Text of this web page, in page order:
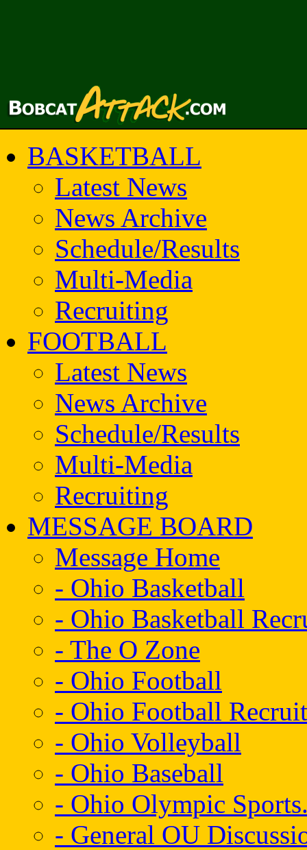
BASKETBALL
Latest News
News Archive
Schedule/Results
Multi-Media
Recruiting
FOOTBALL
Latest News
News Archive
Schedule/Results
Multi-Media
Recruiting
MESSAGE BOARD
Message Home
- Ohio Basketball
- Ohio Basketball
- The O Zone
- Ohio Football
- Ohio Football
- Ohio Volleyball
- Ohio Baseball
- Ohio Olympic
- General OU